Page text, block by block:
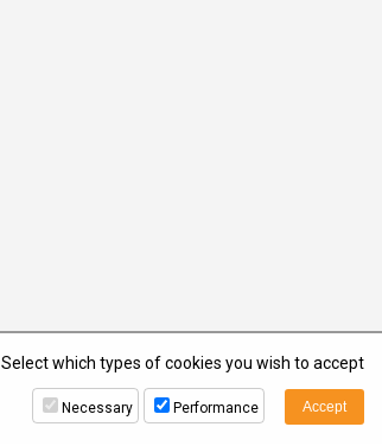
Select which types of cookies you wish to accept
Necessary Performance